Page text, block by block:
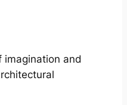
imagination and